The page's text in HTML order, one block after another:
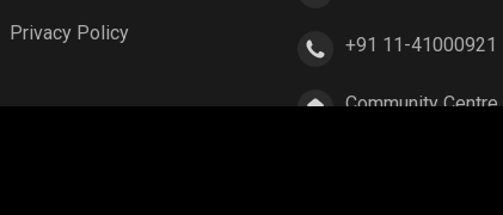
Privacy Policy
+91 11-41000921
Community